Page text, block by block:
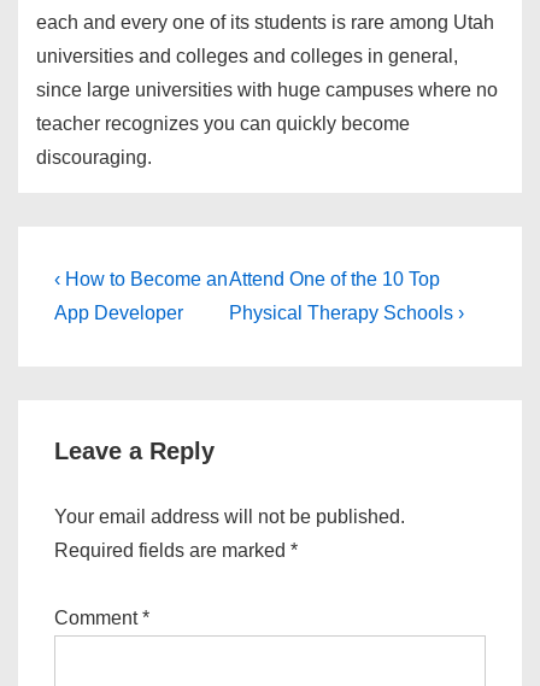
each and every one of its students is rare among Utah
universities and colleges and colleges in general,
since large universities with huge campuses where no
teacher recognizes you can quickly become
discouraging.
Post
navigation
Previous
Post
‹ How to Become an
App Developer
Next
Post
Attend One of the 10 Top
Physical Therapy Schools ›
Leave a Reply
Your email address will not be published.
Required fields are marked *
Comment*